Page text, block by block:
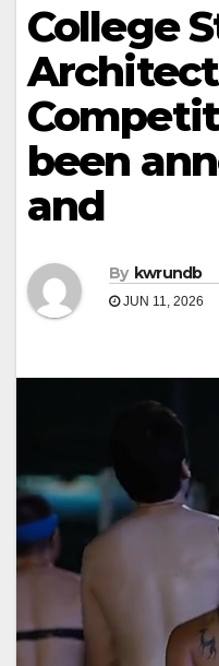
College
been
and
By kwrundb
JUN 11, 2026